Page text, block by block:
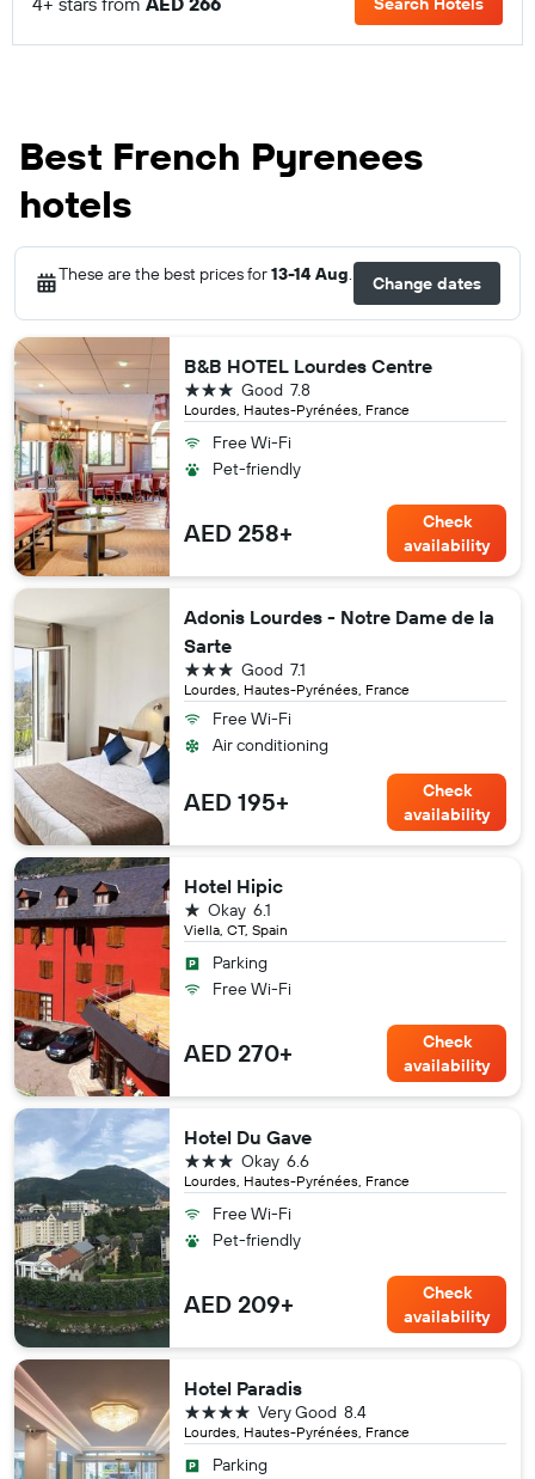
Best French Pyrenees
hotels
These are the best prices for13-14 Aug. Change dates
B&B HOTEL Lourdes Centre
Lourdes, Hautes-Pyrénées, France
7.8
Good
3 stars
Free Wi-Fi
Pet-friendly
AED 258+
Check
availability
Adonis Lourdes - Notre Dame de la
Sarte
Lourdes, Hautes-Pyrénées, France
7.1
Good
3 stars
Free Wi-Fi
Air conditioning
AED 195+
Check
availability
Hotel Hipic
Viella, CT, Spain
6.1
Okay
1 star
Parking
Free Wi-Fi
AED 270+
Check
availability
Hotel Du Gave
Lourdes, Hautes-Pyrénées, France
6.6
Okay
3 stars
Free Wi-Fi
Pet-friendly
AED 209+
Check
availability
Hotel Paradis
Lourdes, Hautes-Pyrénées, France
8.4
Very Good
4 stars
Parking